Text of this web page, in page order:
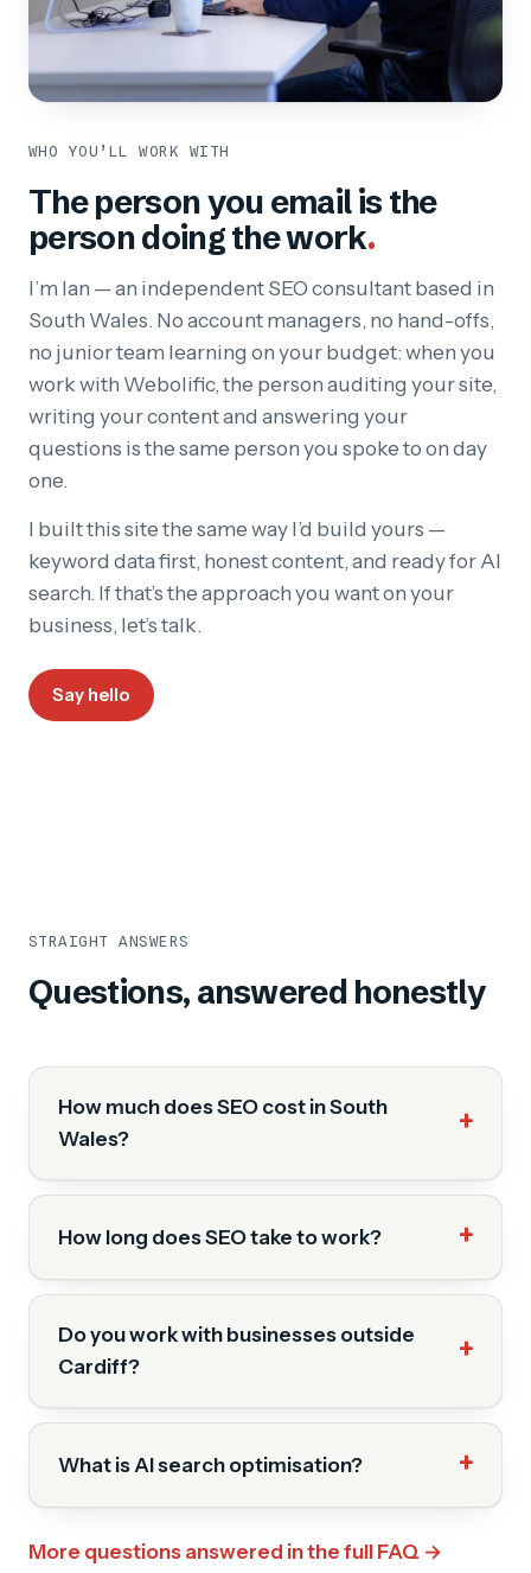
WHO YOU’LL WORK WITH
The person you email is the
person doing the work.
I’m Ian — an independent SEO consultant based in
South Wales. No account managers, no hand-offs,
no junior team learning on your budget: when you
work with Webolific, the person auditing your site,
writing your content and answering your
questions is the same person you spoke to on day
one.
I built this site the same way I’d build yours —
keyword data first, honest content, and ready for AI
search. If that’s the approach you want on your
business, let’s talk.
Say hello
STRAIGHT ANSWERS
Questions, answered honestly
How much does SEO cost in South
Wales?
How long does SEO take to work?
Do you work with businesses outside
Cardiff?
What is AI search optimisation?
More questions answered in the full FAQ →